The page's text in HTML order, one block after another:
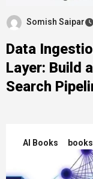
Somish Saipar
Data
Layer: Build
Search
AI Books books